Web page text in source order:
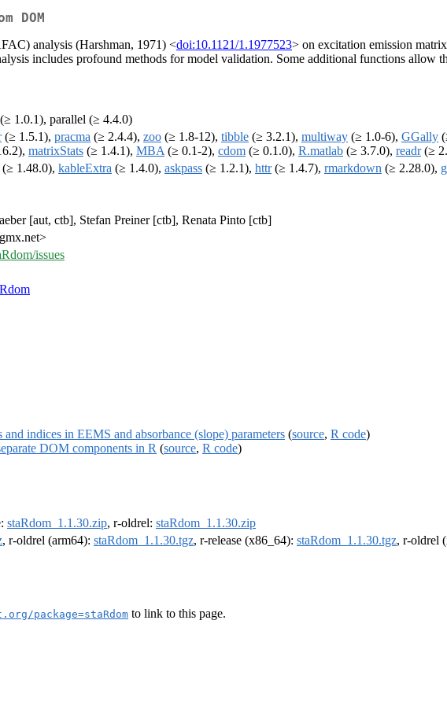
DOM
analysis (Harshman, 1971) <doi:10.1121/1.1977523> on excitation emission
includes profound methods for model validation. Some additional functions allow
(≥ 1.0.1), parallel (≥ 4.4.0)
(≥ 1.5.1), pracma (≥ 2.4.4), zoo (≥ 1.8-12), tibble (≥ 3.2.1), multiway (≥ 1.0-6), GGally
matrixStats (≥ 1.4.1), MBA (≥ 0.1-2), cdom (≥ 0.1.0), R.matlab (≥ 3.7.0), readr(≥
(≥ 1.48.0), kableExtra (≥ 1.4.0), askpass (≥ 1.2.1), httr(≥ 1.4.7), rmarkdown (≥ 2.28.0),
[aut, ctb], Stefan Preiner [ctb], Renata Pinto [ctb]
issues
indices in EEMS and absorbance (slope) parameters (source, R code)
DOM components in R (source, R code)
staRdom_1.1.30.zip, r-oldrel: staRdom_1.1.30.zip
, r-oldrel (arm64): staRdom_1.1.30.tgz, r-release (x86_64): staRdom_1.1.30.tgz, r-oldrel
package=staRdom to link to this page.